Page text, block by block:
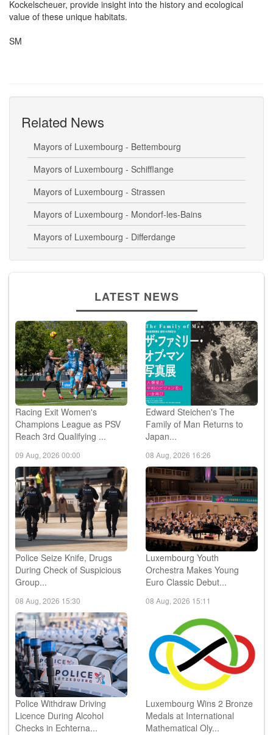
Kockelscheuer, provide insight into the history and ecological
value of these unique habitats.
SM
Related News
Mayors of Luxembourg - Bettembourg
Mayors of Luxembourg - Schifflange
Mayors of Luxembourg - Strassen
Mayors of Luxembourg - Mondorf-les-Bains
Mayors of Luxembourg - Differdange
LATEST NEWS
Racing Exit Women's
Champions League as PSV
Reach 3rd Qualifying ...
09 Aug, 2026 00:00
Edward Steichen's The
Family of Man Returns to
Japan...
08 Aug, 2026 16:26
Police Seize Knife, Drugs
During Check of Suspicious
Group...
08 Aug, 2026 15:30
Luxembourg Youth
Orchestra Makes Young
Euro Classic Debut...
08 Aug, 2026 15:11
Police Withdraw Driving
Licence During Alcohol
Checks in Echterna...
Luxembourg Wins 2 Bronze
Medals at International
Mathematical Oly...